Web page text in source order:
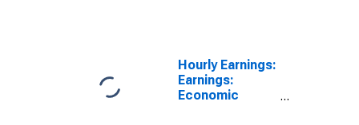
Hourly Earnings:
Earnings:
Economic